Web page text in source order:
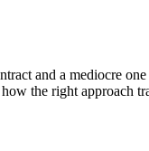
and a mediocre
the right approach